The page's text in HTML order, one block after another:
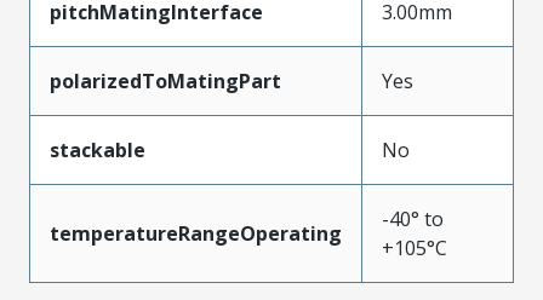
pitchMatingInterface 3.00mm
polarizedToMatingPart Yes
stackable No
temperatureRangeOperating
-40° to
+105°C